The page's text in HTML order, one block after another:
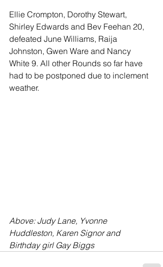
Ellie Crompton, Dorothy Stewart,
Shirley Edwards and Bev Feehan 20,
defeated June Williams, Raija
Johnston, Gwen Ware and Nancy
White 9. All other Rounds so far have
had to be postponed due to inclement
weather.
Above: Judy Lane, Yvonne
Huddleston, Karen Signor and
Birthday girl Gay Biggs